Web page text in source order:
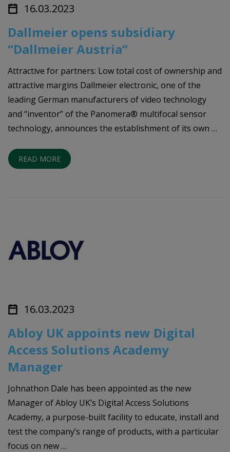
16.03.2023
Dallmeier opens subsidiary
“Dallmeier Austria”
Attractive for partners: Low total cost of ownership and
attractive margins Dallmeier electronic, one of the
leading German manufacturers of video technology
and “inventor” of the Panomera® multifocal sensor
technology, announces the establishment of its own …
READ MORE
16.03.2023
Abloy UK appoints new Digital
Access Solutions Academy
Manager
Johnathon Dale has been appointed as the new
Manager of Abloy UK’s Digital Access Solutions
Academy, a purpose-built facility to educate, install and
test the company’s range of products, with a particular
focus on new …